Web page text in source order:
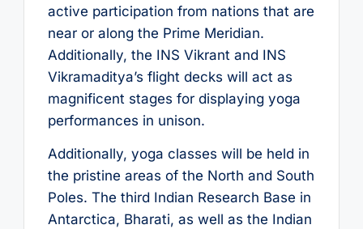
active participation from nations that are
near or along the Prime Meridian.
Additionally, the INS Vikrant and INS
Vikramaditya’s flight decks will act as
magnificent stages for displaying yoga
performances in unison.
Additionally, yoga classes will be held in
the pristine areas of the North and South
Poles. The third Indian Research Base in
Antarctica, Bharati, as well as the Indian